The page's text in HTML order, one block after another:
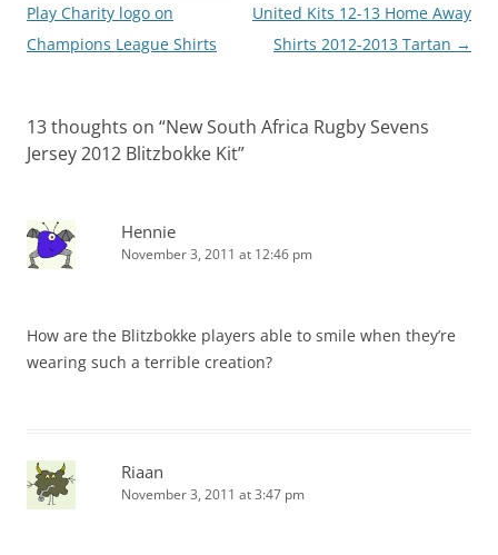
navigation
Play Charity logo on
Champions League Shirts
United Kits 12-13 Home Away
Shirts 2012-2013 Tartan →
13 thoughts on “New South Africa Rugby Sevens
Jersey 2012 Blitzbokke Kit”
Hennie
November 3, 2011 at 12:46 pm
How are the Blitzbokke players able to smile when they’re
wearing such a terrible creation?
Riaan
November 3, 2011 at 3:47 pm